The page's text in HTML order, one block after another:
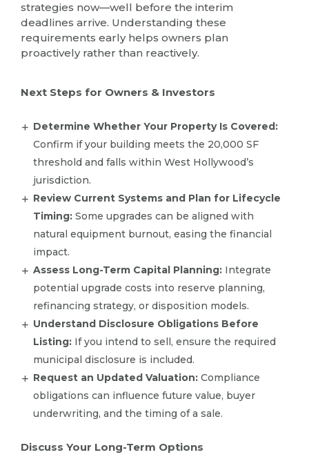
strategies now—well before the interim
deadlines arrive. Understanding these
requirements early helps owners plan
proactively rather than reactively.
Next Steps for Owners & Investors
Determine Whether Your Property Is Covered:
Confirm if your building meets the 20,000 SF
threshold and falls within West Hollywood’s
jurisdiction.
Review Current Systems and Plan for Lifecycle
Timing: Some upgrades can be aligned with
natural equipment burnout, easing the financial
impact.
Assess Long-Term Capital Planning: Integrate
potential upgrade costs into reserve planning,
refinancing strategy, or disposition models.
Understand Disclosure Obligations Before
Listing: If you intend to sell, ensure the required
municipal disclosure is included.
Request an Updated Valuation: Compliance
obligations can influence future value, buyer
underwriting, and the timing of a sale.
Discuss Your Long-Term Options